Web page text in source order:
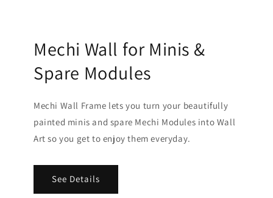
Mechi Wall for Minis &
Spare Modules
Mechi Wall Frame lets you turn your beautifully
painted minis and spare Mechi Modules into Wall
Art so you get to enjoy them everyday.
See Details